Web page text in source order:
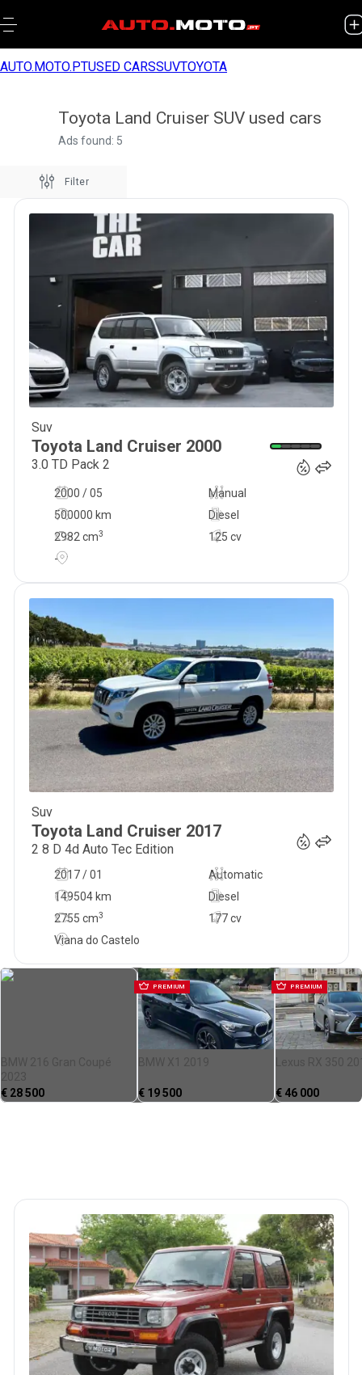
AUTO.MOTO.PTUSED CARSSUVTOYOTA
Toyota Land Cruiser SUV used cars
Ads found: 5
Filter
Suv
Toyota Land Cruiser 2000
3.0 TD Pack 2
2000 / 05
Manual
500000 km
125 cv
Diesel
2982 cm3
-
Suv
Toyota Land Cruiser 2017
2 8 D 4d Auto Tec Edition
2017 / 01
Automatic
149504 km
177 cv
Diesel
2755 cm3
Viana do Castelo
BMW 216 Gran Coupé
€ 28 500
PREMIUM
BMW X1 2019
€ 19 500
PREMIUM
Lexus RX 350
€ 46 000